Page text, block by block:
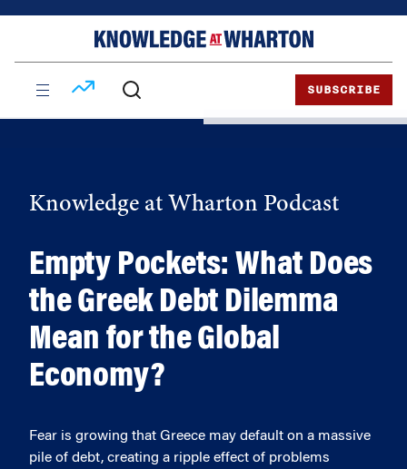
SUBSCRIBE
Knowledge at Wharton Podcast
Empty Pockets: What Does
the Greek Debt Dilemma
Mean for the Global
Economy?
Fear is growing that Greece may default on a massive
pile of debt, creating a ripple effect of problems